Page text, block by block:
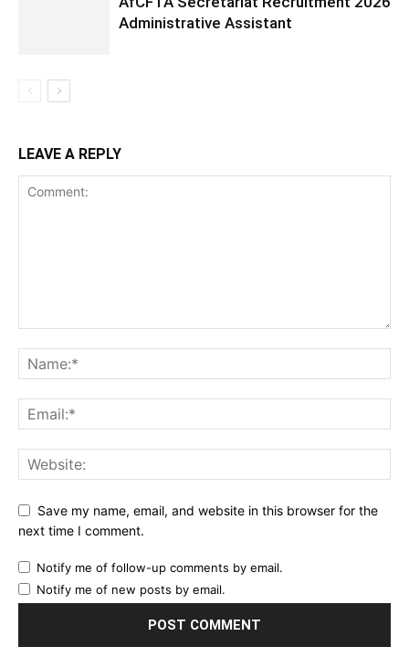
Administrative Assistant
LEAVE A REPLY
Save my name, email, and website in this browser for the
next time I comment.
Notify me of follow-up comments by email.
Notify me of new posts by email.